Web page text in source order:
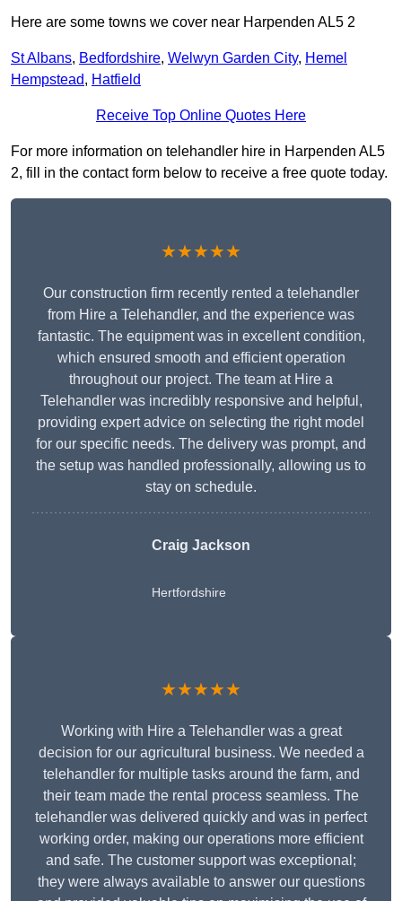
Here are some towns we cover near Harpenden AL5 2
St Albans, Bedfordshire, Welwyn Garden City, Hemel
Hempstead, Hatfield
Receive Top Online Quotes Here
For more information on telehandler hire in Harpenden AL5
2, fill in the contact form below to receive a free quote today.
★★★★★
Our construction firm recently rented a telehandler
from Hire a Telehandler, and the experience was
fantastic. The equipment was in excellent condition,
which ensured smooth and efficient operation
throughout our project. The team at Hire a
Telehandler was incredibly responsive and helpful,
providing expert advice on selecting the right model
for our specific needs. The delivery was prompt, and
the setup was handled professionally, allowing us to
stay on schedule.
Craig Jackson
Hertfordshire
★★★★★
Working with Hire a Telehandler was a great
decision for our agricultural business. We needed a
telehandler for multiple tasks around the farm, and
their team made the rental process seamless. The
telehandler was delivered quickly and was in perfect
working order, making our operations more efficient
and safe. The customer support was exceptional;
they were always available to answer our questions